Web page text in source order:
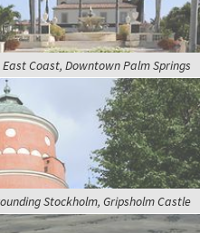
Coast, Downtown Palm Springs
Stockholm, Gripsholm Castle